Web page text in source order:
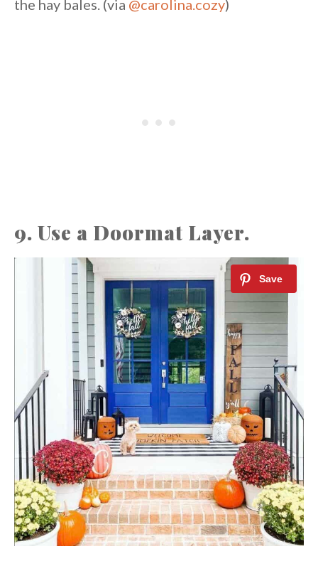
the hay bales. (via @carolina.cozy)
9. Use a Doormat Layer.